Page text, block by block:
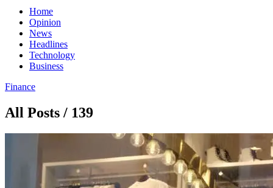
Home
Opinion
News
Headlines
Technology
Business
Finance
All Posts / 139